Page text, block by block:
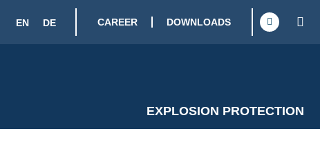
EN DE CAREER DOWNLOADS
EXPLOSION PROTECTION